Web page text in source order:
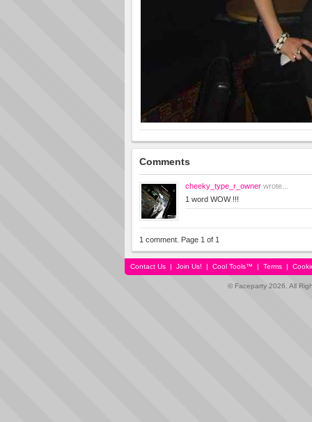
Comments
cheeky_type_r_owner wrote...
1 word WOW !!!
1 comment. Page 1 of 1
Contact Us | Join Us! | Cool Tools™ | Terms |
© Faceparty 2026. All